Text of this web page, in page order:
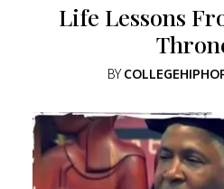
Life Lessons
BY